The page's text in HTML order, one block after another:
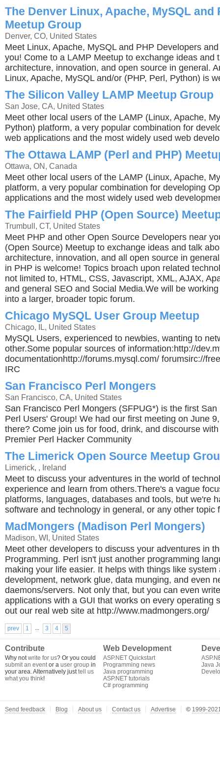
The Denver Linux, Apache, MySQL and
Meetup Group
Denver, CO, United States
Meet Linux, Apache, MySQL and PHP Developers
you! Come to a LAMP Meetup to exchange ideas and
architecture, innovation, and open source in general.
Linux, Apache, MySQL and/or (PHP, Perl, Python) is
The Silicon Valley LAMP Meetup Group
San Jose, CA, United States
Meet other local users of the LAMP (Linux, Apache,
Python) platform, a very popular combination for
web applications and the most widely used web
The Ottawa LAMP (Perl and PHP)
Ottawa, ON, Canada
Meet other local users of the LAMP (Linux, Apache,
platform, a very popular combination for developing
applications and the most widely used web
The Fairfield PHP (Open Source)
Trumbull, CT, United States
Meet PHP and other Open Source Developers near
(Open Source) Meetup to exchange ideas and talk
architecture, innovation, and all open source in
in PHP is welcome! Topics broach upon related
not limited to, HTML, CSS, Javascript, XML, AJAX,
and general SEO and Social Media.We will be
into a larger, broader topic forum.
Chicago MySQL User Group Meetup
Chicago, IL, United States
MySQL Users, experienced to newbies, wanting to
other.Some popular sources of information:http://
documentationhttp://forums.mysql.com/ forumsirc://
IRC
San Francisco Perl Mongers
San Francisco, CA, United States
San Francisco Perl Mongers (SFPUG*) is the first
Perl Users' Group! We had our first meeting on June
there? Come join us for food, drink, and discourse
Premier Perl Hacker Community
The Limerick Open Source Meetup
Limerick, , Ireland
Meet to discuss your adventures in the world of
experience and learn from others.There's a vague
platforms, languages, databases and tools, but we're
software and technology in general, or any other topic
MadMongers (Madison Perl Mongers)
Madison, WI, United States
Meet other developers to discuss your adventures in
Programming. Perl isn't just another programming
making your life easier. It helps with things like
development, network glue, data munging, and even
daemons/servers. Not only that, but you can even
applications with a GUI that works on every operating
out our real web site at http://www.madmongers.org/
prev 1 ... 3 4 5
Contribute
Why notwrite for us? Or you could
submit an eventor a user group in
your area. Alternatively justtell us
what you think!
Web Development
ASP.NET Quickstart
Programming news
Java programming
ASP.NET tutorials
C# programming
Java
Send feedback Blog About us Contact us Advertise © 1999-